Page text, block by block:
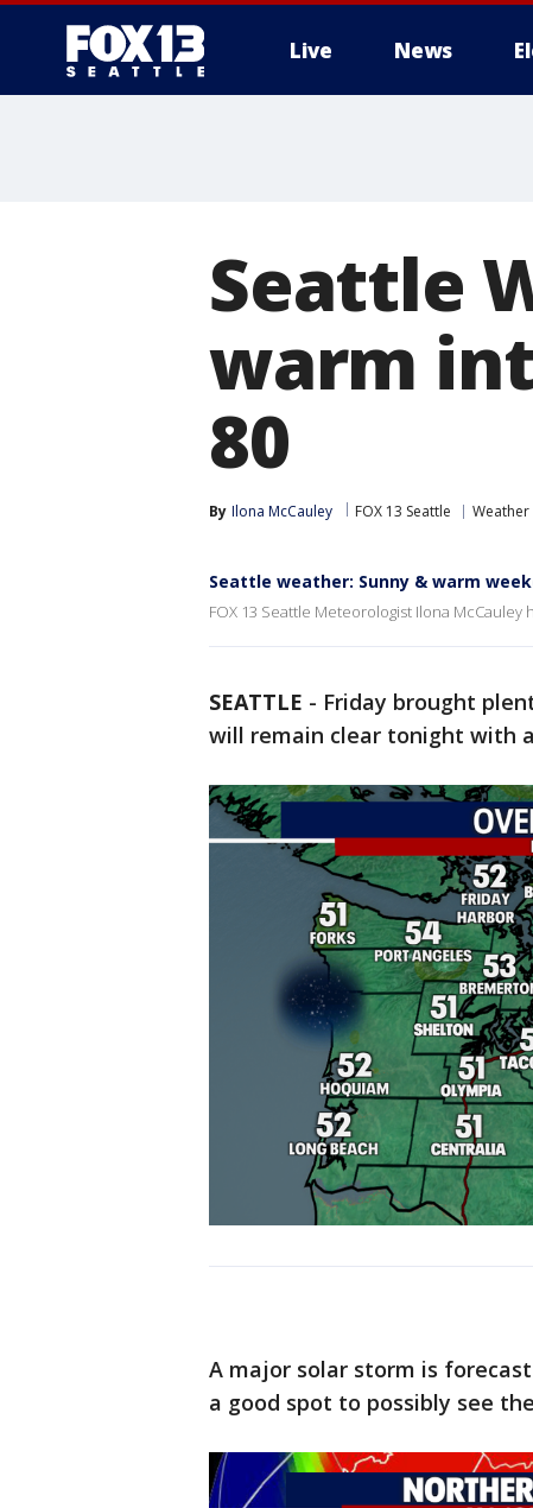
Live News
Seattle
warm
80
By Ilona McCauley FOX 13 Seattle Weather
Seattle weather: Sunny & warm
FOX 13 Seattle Meteorologist Ilona
SEATTLE - Friday brought
will remain clear tonight with
A major solar storm is
a good spot to possibly see